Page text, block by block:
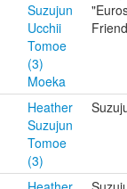
Suzujun
Ucchii
Tomoe
(3)
Moeka
Heather
Suzujun
Tomoe
(3)